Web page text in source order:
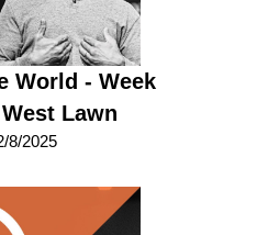
World - Week
Lawn
8/2025